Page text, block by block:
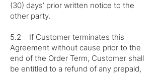
(30) days’ prior written notice to the
other party.
5.2 If Customer terminates this
Agreement without cause prior to the
end of the Order Term, Customer shall
be entitled to a refund of any prepaid,